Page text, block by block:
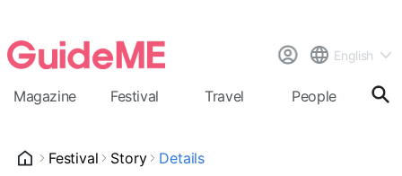
English
Magazine Festival Travel People
Festival Story Details